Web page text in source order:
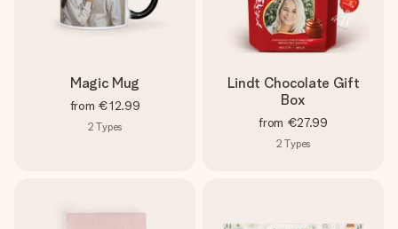
Magic Mug
from €12.99
2 Types
Lindt Chocolate Gift
Box
from €27.99
2 Types